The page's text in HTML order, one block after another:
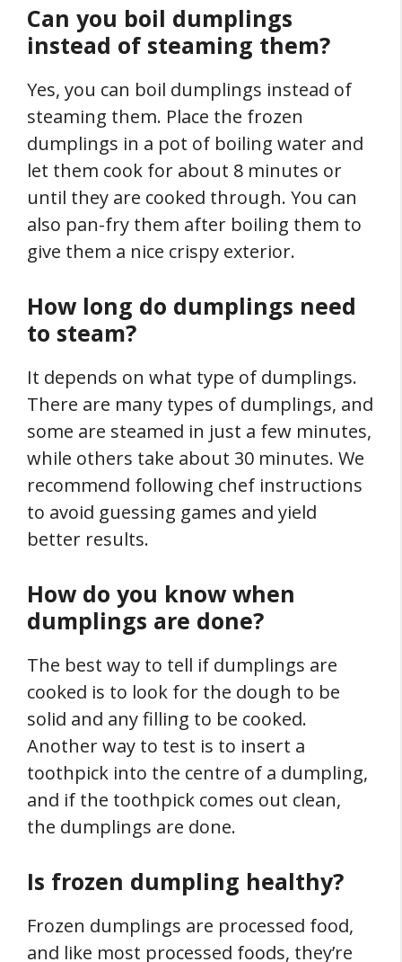
Can you boil dumplings
instead of steaming them?
Yes, you can boil dumplings instead of
steaming them. Place the frozen
dumplings in a pot of boiling water and
let them cook for about 8 minutes or
until they are cooked through. You can
also pan-fry them after boiling them to
give them a nice crispy exterior.
How long do dumplings need
to steam?
It depends on what type of dumplings.
There are many types of dumplings, and
some are steamed in just a few minutes,
while others take about 30 minutes. We
recommend following chef instructions
to avoid guessing games and yield
better results.
How do you know when
dumplings are done?
The best way to tell if dumplings are
cooked is to look for the dough to be
solid and any filling to be cooked.
Another way to test is to insert a
toothpick into the centre of a dumpling,
and if the toothpick comes out clean,
the dumplings are done.
Is frozen dumpling healthy?
Frozen dumplings are processed food,
and like most processed foods, they’re